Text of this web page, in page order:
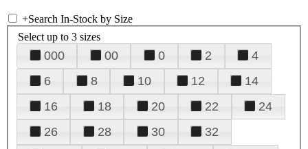
+Search In-Stock by Size
Select up to 3 sizes
000 00 0 2
4
6
8 10 12
14
16
18 20 22
24
26
28 30
32